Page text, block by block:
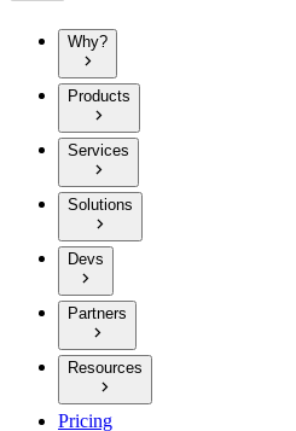
Why?
Products
Services
Solutions
Devs
Partners
Resources
Pricing